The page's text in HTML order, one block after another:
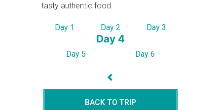
tasty authentic food.
Day 1 Day 2 Day 3
Day 4
Day 5 Day 6
BACK TO TRIP